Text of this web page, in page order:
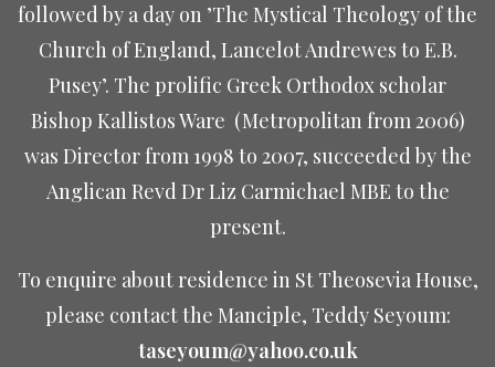
followed by a day on ’The Mystical Theology of the
Church of England, Lancelot Andrewes to E.B.
Pusey’. The prolific Greek Orthodox scholar
Bishop Kallistos Ware (Metropolitan from 2006)
was Director from 1998 to 2007, succeeded by the
Anglican Revd Dr Liz Carmichael MBE to the
present.
To enquire about residence in St Theosevia House,
please contact the Manciple, Teddy Seyoum:
taseyoum@yahoo.co.uk